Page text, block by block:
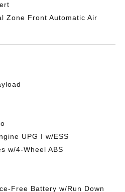
Zone Front Automatic Air
UPG I w/ESS
w/4-Wheel ABS
Free Battery w/Run Down